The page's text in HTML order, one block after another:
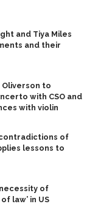
and Tiya Miles
and their
Oliverson to
with CSO and
with violin
of
lessons to
of
law’ in US